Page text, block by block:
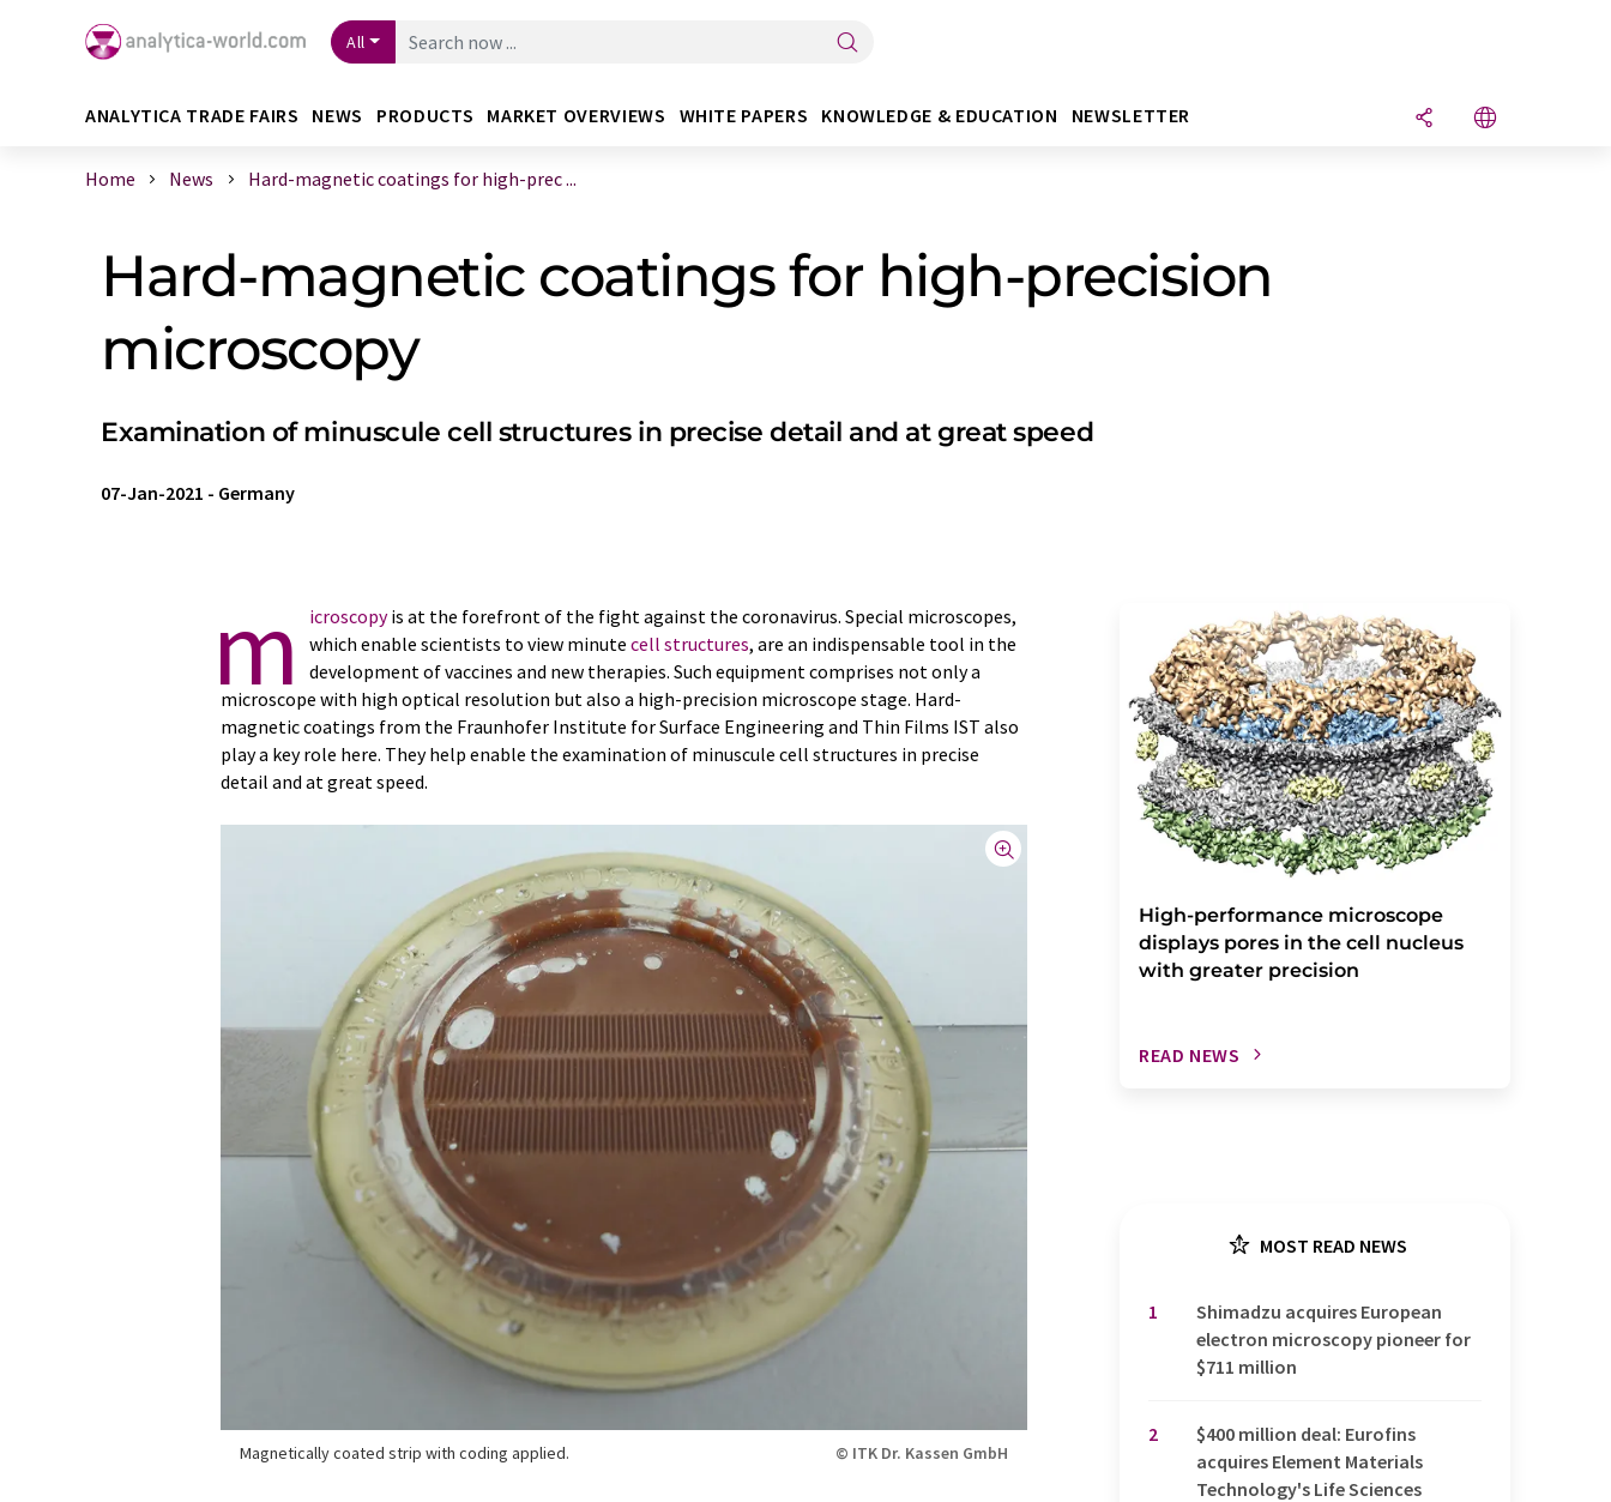
All
ANALYTICA TRADE FAIRS NEWS PRODUCTS MARKET OVERVIEWS WHITE PAPERS KNOWLEDGE & EDUCATION NEWSLETTER
Home News Hard-magnetic coatings for high-prec ...
Hard-magnetic coatings for high-precision
microscopy
Examination of minuscule cell structures in precise detail and at great speed
07-Jan-2021 - Germany
m icroscopyis at the forefront of the fight against the coronavirus. Special microscopes,
which enable scientists to view minute cell structures, are an indispensable tool in the
development of vaccines and new therapies. Such equipment comprises not only a
microscope with high optical resolution but also a high-precision microscope stage. Hard-
magnetic coatings from the Fraunhofer Institute for Surface Engineering and Thin Films IST also
play a key role here. They help enable the examination of minuscule cell structures in precise
detail and at great speed.
Magnetically coated strip with coding applied. © ITK Dr. Kassen GmbH
High-performance microscope
displays pores in the cell nucleus
with greater precision
READ NEWS
MOST READ NEWS
1
Shimadzu acquires European
electron microscopy pioneer for
$711 million
2
$400 million deal: Eurofins
acquires Element Materials
Technology's Life Sciences